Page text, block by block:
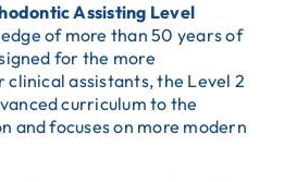
Assisting Level
of more than 50 years of
for the more
assistants, the Level 2
curriculum to the
and focuses on more modern